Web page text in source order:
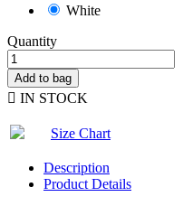
White
Quantity
Add to bag
 IN STOCK
Size Chart
Description
Product Details